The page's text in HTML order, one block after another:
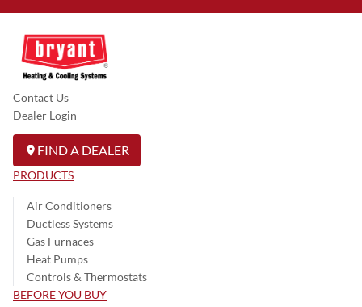
Contact Us
Dealer Login
FIND A DEALER
PRODUCTS
Air Conditioners
Ductless Systems
Gas Furnaces
Heat Pumps
Controls & Thermostats
BEFORE YOU BUY